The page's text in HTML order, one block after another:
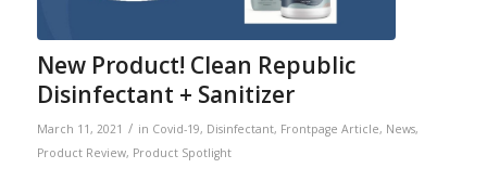
New Product! Clean Republic
Disinfectant + Sanitizer
March 11, 2021 / in Covid-19, Disinfectant, Frontpage Article, News,
Product Review, Product Spotlight